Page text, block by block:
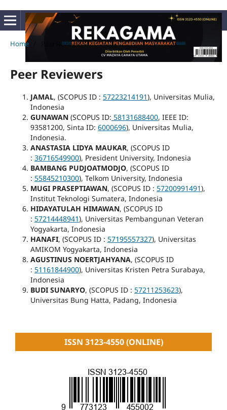
Home Peer Reviewers
Peer Reviewers
JAMAL, (SCOPUS ID : 57223214191), Universitas Mulia,
Indonesia
GUNAWAN (SCOPUS ID: 58131688400, IEEE ID:
93581200, Sinta ID: 6000696), Universitas Mulia,
Indonesia.
ANASTASIA LIDYA MAUKAR, (SCOPUS ID
: 36716549900), President University, Indonesia
BAMBANG PUDJOATMODJO, (SCOPUS ID
: 55845210300), Telkom University, Indonesia
MUGI PRASEPTIAWAN, (SCOPUS ID : 57200991491),
Institut Teknologi Sumatera, Indonesia
HIDAYATULAH HIMAWAN, (SCOPUS ID
: 57214448941), Universitas Pembangunan Veteran
Yogyakarta, Indonesia
HANAFI, (SCOPUS ID : 57195557327), Universitas
AMIKOM Yogyakarta, Indonesia
AGUSTINUS NOERTJAHYANA, (SCOPUS ID
: 51161844900), Universitas Kristen Petra Surabaya,
Indonesia
BUDI SUNARYO, (SCOPUS ID : 57211253623),
Universitas Bung Hatta, Padang, Indonesia
ISSN 3123-4550 (ONLINE)